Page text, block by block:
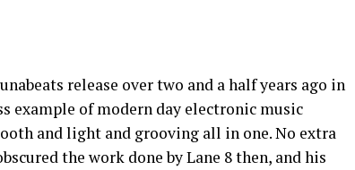
release over two and a half years ago in
example of modern day electronic music
and light and grooving all in one. No extra
the work done by Lane 8 then, and his